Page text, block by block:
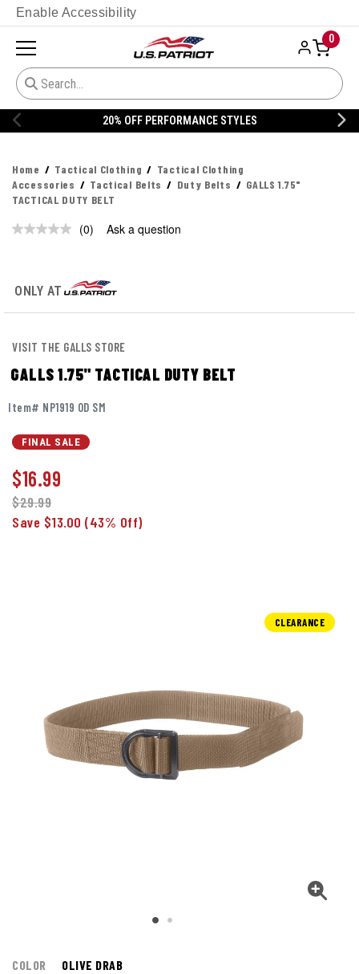
Enable Accessibility
0
20% OFF PERFORMANCE STYLES
Home Tactical Clothing
Tactical Clothing
Accessories
Tactical Belts Duty Belts
GALLS 1.75"
TACTICAL DUTY BELT
No
page
link.
(0) Ask a question
ONLY AT
VISIT THE GALLS STORE
GALLS 1.75" TACTICAL DUTY BELT
Item# NP1919 OD SM
FINAL SALE
$16.99
$29.99
Save $13.00 (43% Off)
CLEARANCE
COLOR OLIVE DRAB